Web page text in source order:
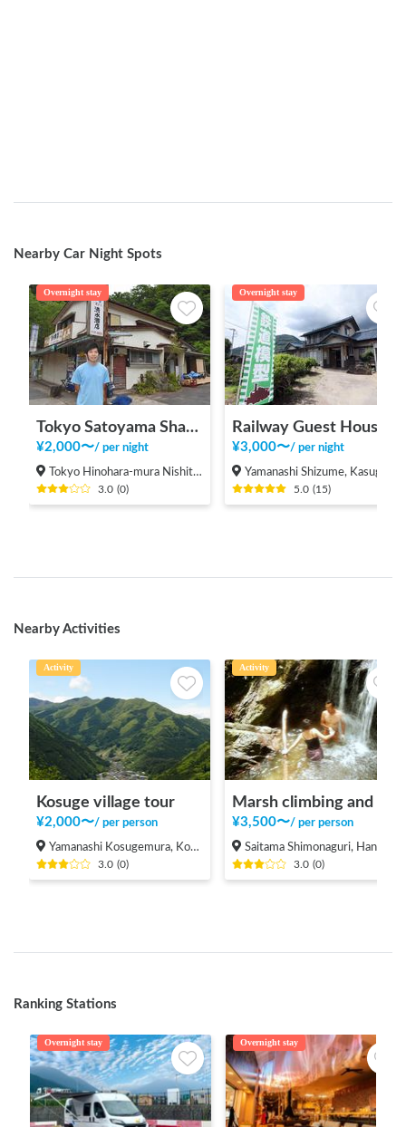
Nearby Car Night Spots
Overnight stay
Tokyo Satoyama Sharing
¥2,000〜/per night
Tokyo Hinohara-mura Nishitama-gun
3.0 (0)
Overnight stay
¥3,000〜/per night
Yamanashi Shizume, Kasugai-cho, Fuefuki City
5.0 (15)
Nearby Activities
Activity
Kosuge village tour
¥2,000〜/ per person
Yamanashi Kosugemura, Kosuge-mura Kitatsuru-gun
3.0 (0)
Activity
¥3,500〜/ per person
Saitama Shimonaguri, Hanno-shi
3.0 (0)
Ranking Stations
Overnight stay Overnight stay